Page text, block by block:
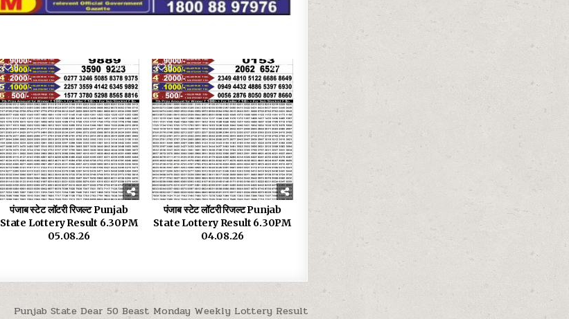
0 21
पंजाब स्टेट लॉटरी रिजल्ट Punjab
State Lottery Result 6.30PM
05.08.26
0 31
पंजाब स्टेट लॉटरी रिजल्ट Punjab
State Lottery Result 6.30PM
04.08.26
Punjab State Dear 50 Beast Monday Weekly Lottery Result